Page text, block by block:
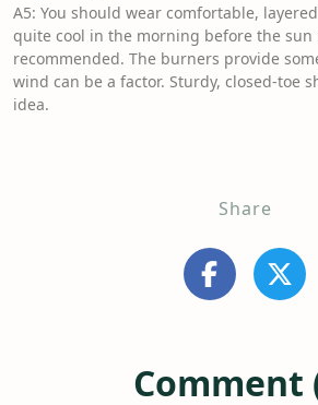
A5: You should wear comfortable,
quite cool in the morning before the sun
recommended. The burners provide
wind can be a factor. Sturdy, closed-toe
idea.
Share
Comment